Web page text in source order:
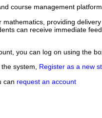
course management
providing
can receive immediate
you can log on using the
system, Register as a new
can request an account